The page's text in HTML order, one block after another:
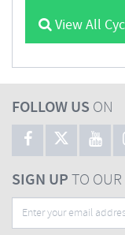
View All
FOLLOW US ON
SIGN UPTO OUR